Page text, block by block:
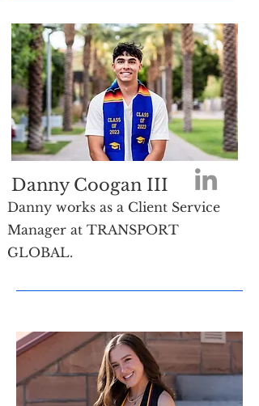
Danny Coogan III
Danny works as a Client Service
Manager at TRANSPORT
GLOBAL.